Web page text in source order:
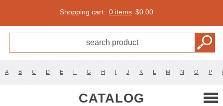
Shopping cart: 0 items $0.00
A B C D E F G H I J K L M N O P
CATALOG